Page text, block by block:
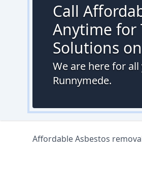
Call
Anytime for
Solutions
We are here for
Runnymede.
Affordable Asbestos